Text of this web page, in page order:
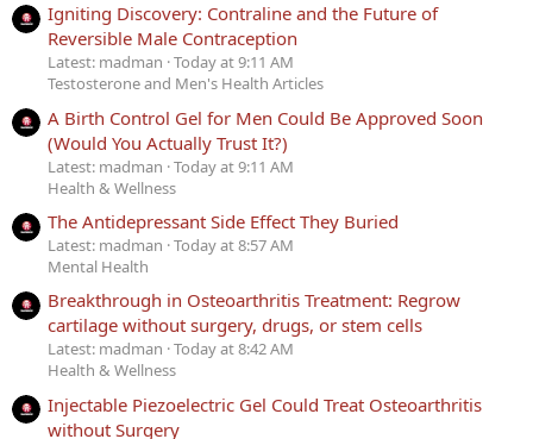
Igniting Discovery: Contraline and the Future of
Reversible Male Contraception
Latest: madman Today at 9:11 AM
Testosterone and Men's Health Articles
A Birth Control Gel for Men Could Be Approved Soon
(Would You Actually Trust It?)
Latest: madman Today at 9:11 AM
Health & Wellness
The Antidepressant Side Effect They Buried
Latest: madman Today at 8:57 AM
Mental Health
Breakthrough in Osteoarthritis Treatment: Regrow
cartilage without surgery, drugs, or stem cells
Latest: madman Today at 8:42 AM
Health & Wellness
Injectable Piezoelectric Gel Could Treat Osteoarthritis
without Surgery